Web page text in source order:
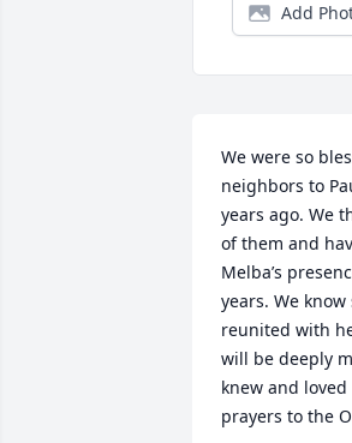
Add
We were so
neighbors to
years ago. We
of them and
Melba’s
years. We know
reunited with
will be deeply
knew and
prayers to the